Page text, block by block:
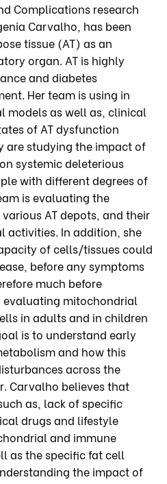
Complications research
Carvalho, has been
tissue (AT) as an
organ. AT is highly
and diabetes
Her team is using in
models as well as, clinical
of AT dysfunction
are studying the impact of
systemic deleterious
with different degrees of
is evaluating the
AT depots, and their
activities. In addition, she
of cells/tissues could
before any symptoms
much before
evaluating mitochondrial
in adults and in children
is to understand early
and how this
across the
Carvalho believes that
as, lack of specific
drugs and lifestyle
and immune
as the specific fat cell
the impact of